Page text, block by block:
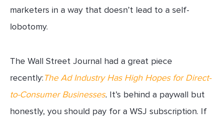
marketers in a way that doesn’t lead to a self-
lobotomy.
The Wall Street Journal had a great piece
recently:The Ad Industry Has High Hopes for Direct-
to-Consumer Businesses. It’s behind a paywall but
honestly, you should pay for a WSJ subscription. If